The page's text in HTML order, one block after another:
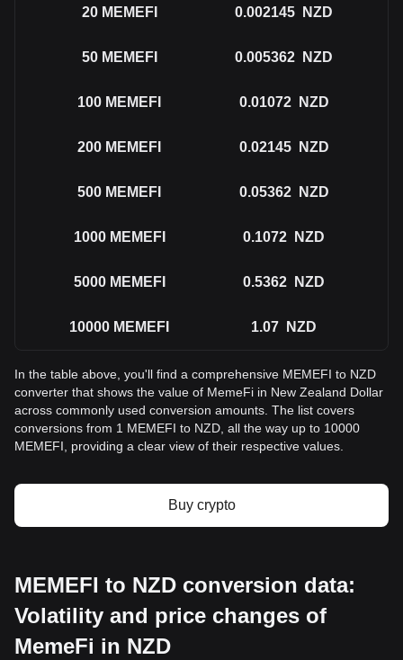
20 MEMEFI 0.002145 NZD
50 MEMEFI 0.005362 NZD
100 MEMEFI 0.01072 NZD
200 MEMEFI 0.02145 NZD
500 MEMEFI 0.05362 NZD
1000 MEMEFI 0.1072 NZD
5000 MEMEFI 0.5362 NZD
10000 MEMEFI 1.07 NZD
In the table above, you'll find a comprehensive MEMEFI to NZD
converter that shows the value of MemeFi in New Zealand Dollar
across commonly used conversion amounts. The list covers
conversions from 1 MEMEFI to NZD, all the way up to 10000
MEMEFI, providing a clear view of their respective values.
Buy crypto
MEMEFI to NZD conversion data:
Volatility and price changes of
MemeFi in NZD